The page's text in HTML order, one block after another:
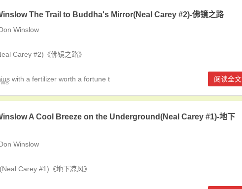
The Trail to Buddha's Mirror(Neal Carey #2)-佛镜之路
Winslow
Carey #2)《佛镜之路》
with a fertilizer worth a fortune t 阅读全文
A Cool Breeze on the Underground(Neal Carey #1)-地下
Winslow
Carey #1)《地下凉风》